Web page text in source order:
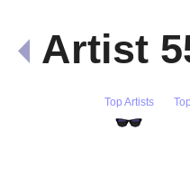
Artist
Top Artists